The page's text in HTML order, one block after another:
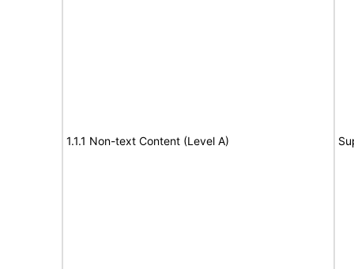
1.1.1 Non-text Content (Level A)